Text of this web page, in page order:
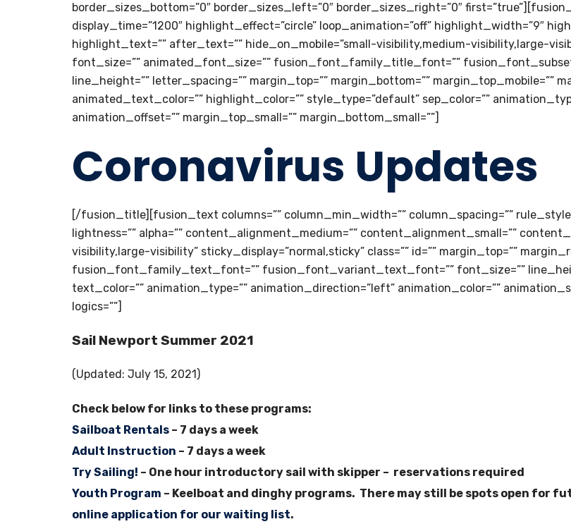
border_sizes_bottom=”0″ border_sizes_left=”0″ border_sizes_right=”0″
display_time=”1200″ highlight_effect=”circle” loop_animation=”off” highlight_width=”9″
highlight_text=”” after_text=”” hide_on_mobile=”small-visibility,medium-visibility,large-
font_size=”” animated_font_size=”” fusion_font_family_title_font=””
line_height=”” letter_spacing=”” margin_top=”” margin_bottom=”” margin_top_mobile=””
animated_text_color=”” highlight_color=”” style_type=”default” sep_color=””
animation_offset=”” margin_top_small=”” margin_bottom_small=””]
Coronavirus Updates
[/fusion_title][fusion_text columns=”” column_min_width=”” column_spacing=””
lightness=”” alpha=”” content_alignment_medium=”” content_alignment_small=””
visibility,large-visibility” sticky_display=”normal,sticky” class=”” id=”” margin_top=””
fusion_font_family_text_font=”” fusion_font_variant_text_font=”” font_size=””
text_color=”” animation_type=”” animation_direction=”left” animation_color=””
logics=””]
Sail Newport Summer 2021
(Updated: July 15, 2021)
Check below for links to these programs:
Sailboat Rentals – 7 days a week
Adult Instruction – 7 days a week
Try Sailing! – One hour introductory sail with skipper – reservations required
Youth Program – Keelboat and dinghy programs. There may still be spots open for
online application for our waiting list.